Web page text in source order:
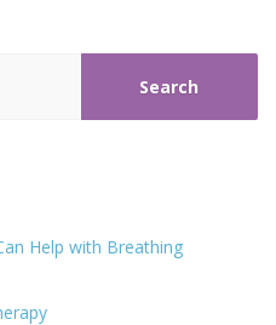
Help with Breathing